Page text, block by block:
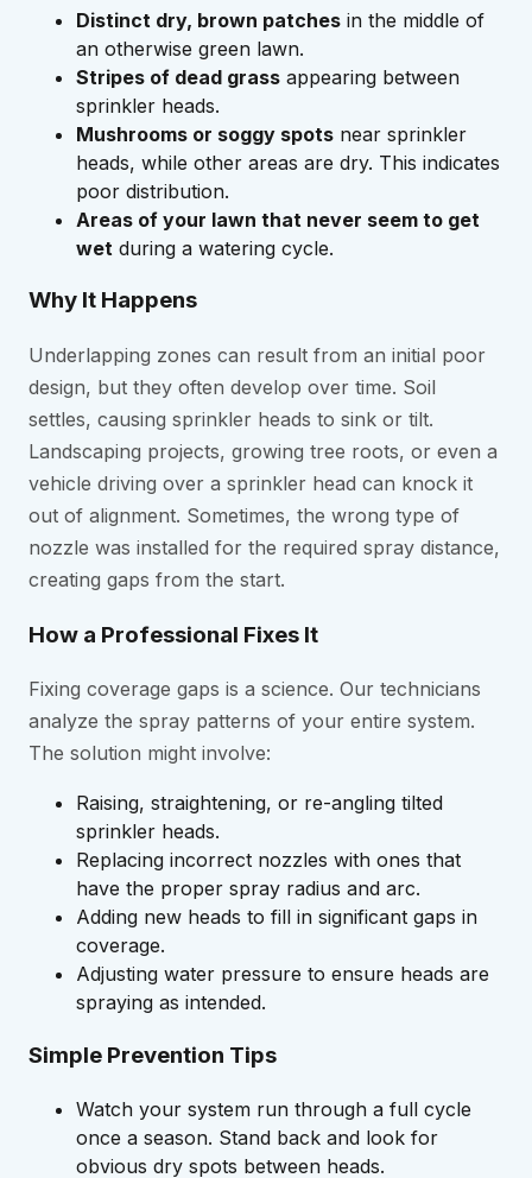
Distinct dry, brown patches in the middle of
an otherwise green lawn.
Stripes of dead grass appearing between
sprinkler heads.
Mushrooms or soggy spots near sprinkler
heads, while other areas are dry. This indicates
poor distribution.
Areas of your lawn that never seem to get
wet during a watering cycle.
Why It Happens
Underlapping zones can result from an initial poor
design, but they often develop over time. Soil
settles, causing sprinkler heads to sink or tilt.
Landscaping projects, growing tree roots, or even a
vehicle driving over a sprinkler head can knock it
out of alignment. Sometimes, the wrong type of
nozzle was installed for the required spray distance,
creating gaps from the start.
How a Professional Fixes It
Fixing coverage gaps is a science. Our technicians
analyze the spray patterns of your entire system.
The solution might involve:
Raising, straightening, or re-angling tilted
sprinkler heads.
Replacing incorrect nozzles with ones that
have the proper spray radius and arc.
Adding new heads to fill in significant gaps in
coverage.
Adjusting water pressure to ensure heads are
spraying as intended.
Simple Prevention Tips
Watch your system run through a full cycle
once a season. Stand back and look for
obvious dry spots between heads.